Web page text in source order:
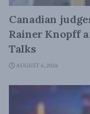
Canadian
Rainer Knopff
Talks
AUGUST 6, 2026